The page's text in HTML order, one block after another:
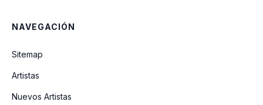
NAVEGACIÓN
Sitemap
Artistas
Nuevos Artistas